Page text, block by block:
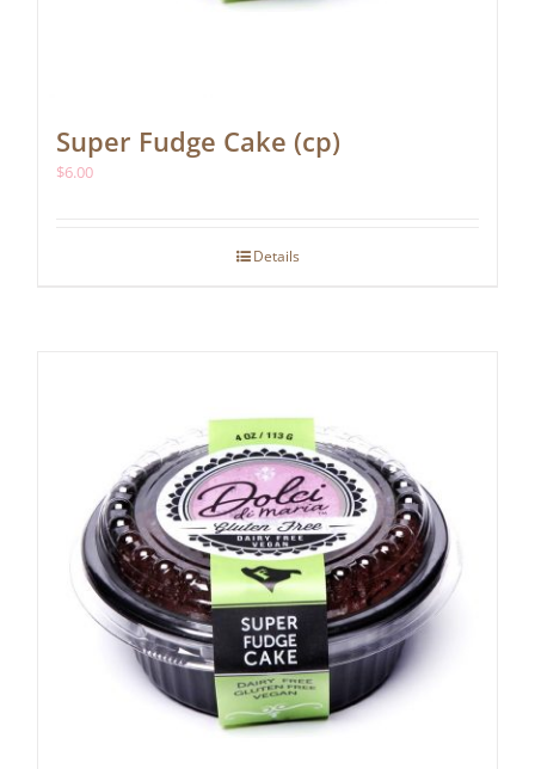
Super Fudge Cake (cp)
$6.00
Details